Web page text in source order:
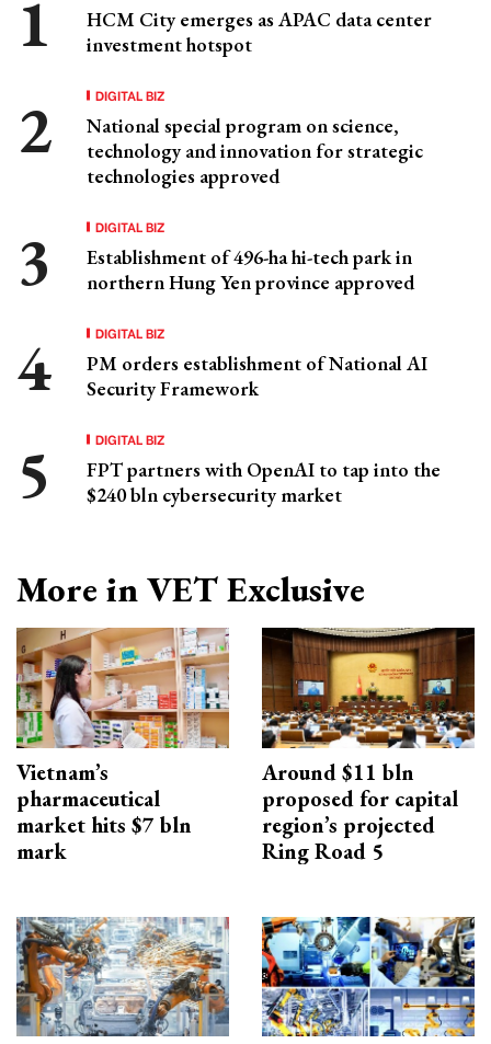
HCM City emerges as APAC data center
investment hotspot
DIGITAL BIZ
National special program on science,
technology and innovation for strategic
technologies approved
DIGITAL BIZ
Establishment of 496-ha hi-tech park in
northern Hung Yen province approved
DIGITAL BIZ
PM orders establishment of National AI
Security Framework
DIGITAL BIZ
FPT partners with OpenAI to tap into the
$240 bln cybersecurity market
More in VET Exclusive
Vietnam’s
pharmaceutical
market hits $7 bln
mark
Around $11 bln
proposed for capital
region’s projected
Ring Road 5